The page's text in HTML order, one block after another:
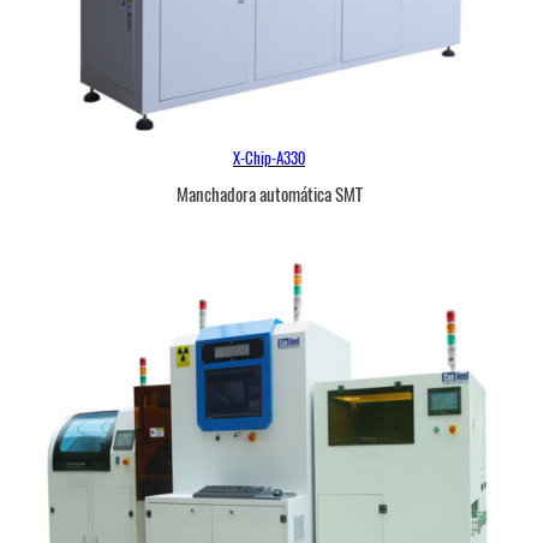
X-Chip-A330
Manchadora automática SMT